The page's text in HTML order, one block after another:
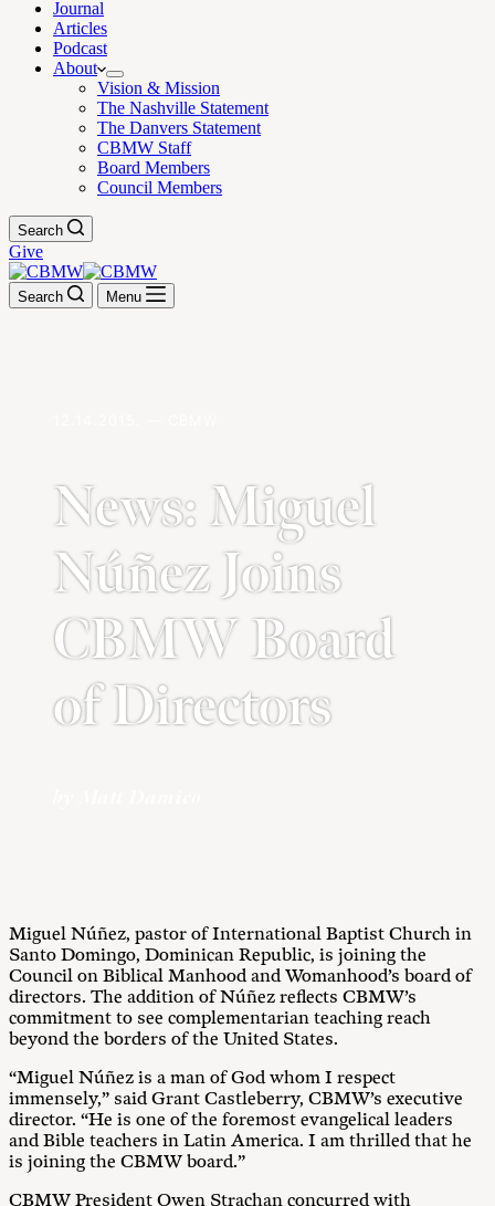
Journal
Articles
Podcast
About
Vision & Mission
The Nashville Statement
The Danvers Statement
CBMW Staff
Board Members
Council Members
Search
Give
Search Menu
News: Miguel
Núñez Joins
CBMW Board
of Directors
Miguel Núñez, pastor of International Baptist Church in
Santo Domingo, Dominican Republic, is joining the
Council on Biblical Manhood and Womanhood’s board of
directors. The addition of Núñez reflects CBMW’s
commitment to see complementarian teaching reach
beyond the borders of the United States.
“Miguel Núñez is a man of God whom I respect
immensely,” said Grant Castleberry, CBMW’s executive
director. “He is one of the foremost evangelical leaders
and Bible teachers in Latin America. I am thrilled that he
is joining the CBMW board.”
CBMW President Owen Strachan concurred with